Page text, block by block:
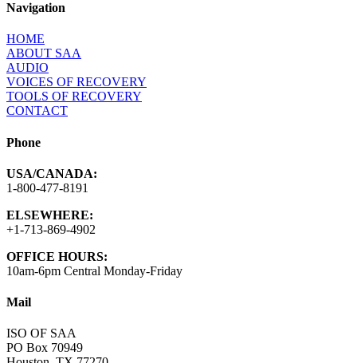
Navigation
HOME
ABOUT SAA
AUDIO
VOICES OF RECOVERY
TOOLS OF RECOVERY
CONTACT
Phone
USA/CANADA:
1-800-477-8191
ELSEWHERE:
+1-713-869-4902
OFFICE HOURS:
10am-6pm Central Monday-Friday
Mail
ISO OF SAA
PO Box 70949